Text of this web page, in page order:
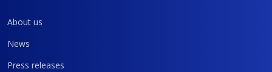
About us
News
Press releases